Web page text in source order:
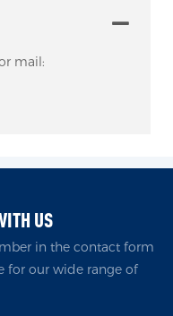
mail:
US
in the contact form
for our wide range of